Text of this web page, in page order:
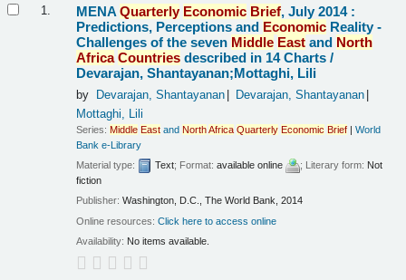
1. MENAQuarterly Economic Brief, July 2014 :
Predictions, Perceptions and Economic Reality -
Challenges of the seven Middle East and North
Africa Countries described in 14 Charts /
Devarajan, Shantayanan;Mottaghi, Lili
by Devarajan, Shantayanan
Devarajan, Shantayanan
Mottaghi, Lili
Series:Middle East andNorthAfrica Quarterly Economic Brief |World
Bank e-Library
Material type:
Text; Format:available online ; Literary form: Not
fiction
Publisher:Washington, D.C., The World Bank, 2014
Online resources:Click here to access online
Availability: No items available.